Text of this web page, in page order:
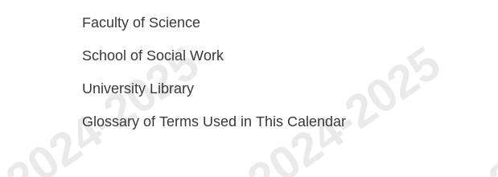
Faculty of Science
School of Social Work
University Library
Glossary of Terms Used in This Calendar